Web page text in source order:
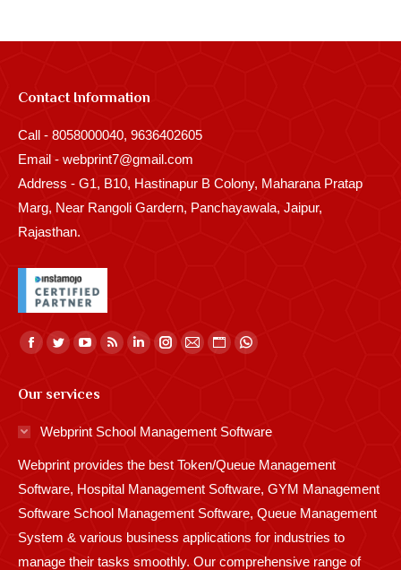
Contact Information
Call - 8058000040, 9636402605
Email - webprint7@gmail.com
Address - G1, B10, Hastinapur B Colony, Maharana Pratap
Marg, Near Rangoli Gardern, Panchayawala, Jaipur,
Rajasthan.
Find us on:
Facebook
opens
in
window
Twitter
opens
in
window
YouTube
opens
window
Rss
in
window
Linkedin
in
window
Instagram
window
Mail
window
Website
in
window
Whatsapp
window
Our services
Webprint School Management Software
Webprint provides the best Token/Queue Management
Software, Hospital Management Software, GYM Management
Software School Management Software, Queue Management
System & various business applications for industries to
manage their tasks smoothly. Our comprehensive range of